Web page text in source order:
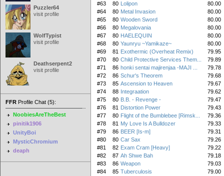
Puzzler64
visit profile
WolfTypist
visit profile
Deathserpent2
visit profile
FFR Profile Chat (5):
NoobiesAreTheBest
pinitik1906
UnityBoi
MysticChromium
deaph
#63
80 Lolipon
80.00
#64
80 Metal Invasion
80.00
#65
80 Wooden Sword
80.00
#66
80 Megalovania
80.00
#67
80 HAELEQUIN
80.00
#68
80 Yaunryu ~Yamikaze~
80.00
#69
81 Exothermic (Overheat Remix)
79.95
#70
80 Child Protective Services Them...
79.89
#71
86 honki sentai majirenjaa -MAJI ...
79.78
#72
86 Schur's Theorem
79.68
#73
85 Ascension to Heaven
79.67
#74
88 Integraation
79.62
#75
80 B.B. - Revenge -
79.47
#76
81 Distortion Power
79.43
#77
80 Flight of the Bumblebee [Rimsk...
79.36
#78
81 My Love Is A Bulldozer
79.33
#79
86 BEER [Is-m]
79.31
#80
80 Car Sax
79.26
#81
82 Exam Cram [Heavy]
79.22
#82
87 Ah Shwe Bah
79.18
#83
86 Weapon
79.03
#84
85 Tuberculosis
79.00